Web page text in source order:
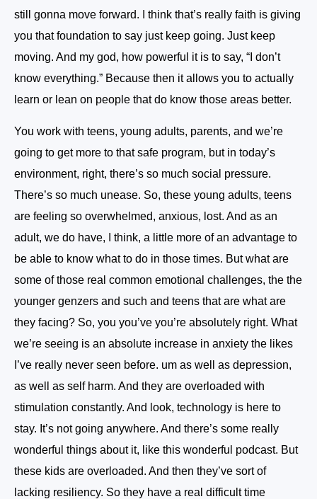
still gonna move forward. I think that’s really faith is giving
you that foundation to say just keep going. Just keep
moving. And my god, how powerful it is to say, “I don’t
know everything.” Because then it allows you to actually
learn or lean on people that do know those areas better.
You work with teens, young adults, parents, and we’re
going to get more to that safe program, but in today’s
environment, right, there’s so much social pressure.
There’s so much unease. So, these young adults, teens
are feeling so overwhelmed, anxious, lost. And as an
adult, we do have, I think, a little more of an advantage to
be able to know what to do in those times. But what are
some of those real common emotional challenges, the the
younger genzers and such and teens that are what are
they facing? So, you you’ve you’re absolutely right. What
we’re seeing is an absolute increase in anxiety the likes
I’ve really never seen before. um as well as depression,
as well as self harm. And they are overloaded with
stimulation constantly. And look, technology is here to
stay. It’s not going anywhere. And there’s some really
wonderful things about it, like this wonderful podcast. But
these kids are overloaded. And then they’ve sort of
lacking resiliency. So they have a real difficult time